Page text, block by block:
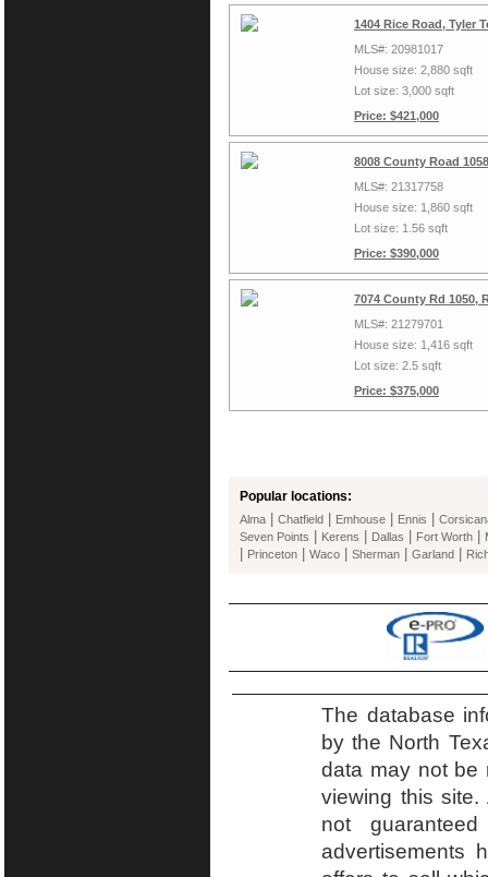
1404 Rice Road, Tyler
MLS#: 20981017
House size: 2,880 sqft
Lot size: 3,000 sqft
Price: $421,000
8008 County Road
MLS#: 21317758
House size: 1,860 sqft
Lot size: 1.56 sqft
Price: $390,000
7074 County Rd 1050,
MLS#: 21279701
House size: 1,416 sqft
Lot size: 2.5 sqft
Price: $375,000
Popular locations:
Alma Chatfield Emhouse Ennis
Seven Points
Kerens Dallas Fort Worth
Princeton Waco Sherman Garland
The database
by the North
data may not be
viewing this
not
advertisements